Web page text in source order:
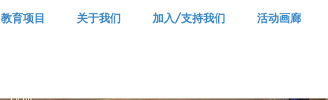
教育项目 关于我们 加入/支持我们 活动画廊